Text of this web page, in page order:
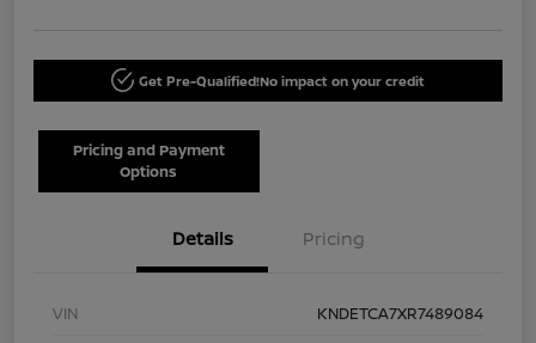
Get Pre-Qualified!No impact on your credit
Pricing and Payment
Options
Details Pricing
VIN
KNDETCA7XR7489084